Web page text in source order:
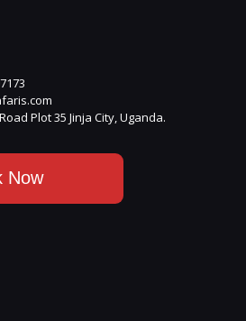
Plot 35 Jinja City, Uganda.
Now